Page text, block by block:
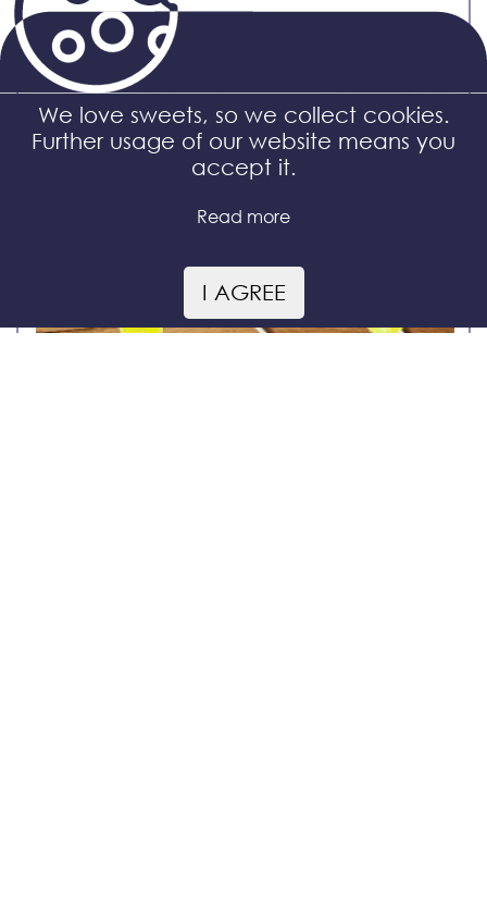
We love sweets, so we collect cookies.
Further usage of our website means you
accept it.
Read more
I AGREE